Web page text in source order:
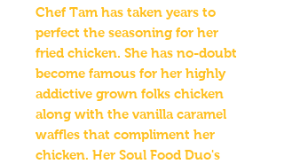
Chef Tam has taken years to
perfect the seasoning for her
fried chicken. She has no-doubt
become famous for her highly
addictive grown folks chicken
along with the vanilla caramel
waffles that compliment her
chicken. Her Soul Food Duo's